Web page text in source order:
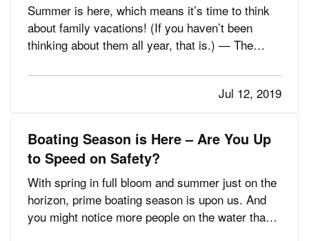
Summer is here, which means it’s time to think
about family vacations! (If you haven’t been
thinking about them all year, that is.) — The
make things a little complicated. You want to
choose a destination that is fun for everyone,
Jul 12, 2019
Boating Season is Here – Are You Up
to Speed on Safety?
With spring in full bloom and summer just on the
horizon, prime boating season is upon us. And
you might notice more people on the water than